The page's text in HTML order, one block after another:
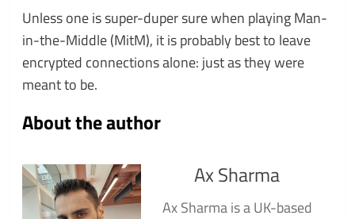
Unless one is super-duper sure when playing Man-
in-the-Middle (MitM), it is probably best to leave
encrypted connections alone: just as they were
meant to be.
About the author
Ax Sharma
Ax Sharma is a UK-based